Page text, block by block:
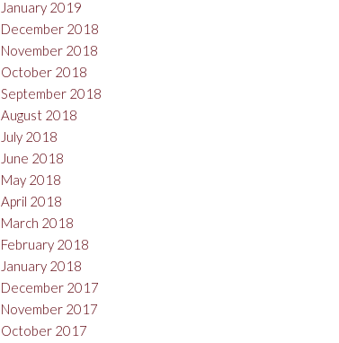
January 2019
December 2018
November 2018
October 2018
September 2018
August 2018
July 2018
June 2018
May 2018
April 2018
March 2018
February 2018
January 2018
December 2017
November 2017
October 2017